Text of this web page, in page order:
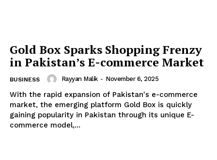
Gold Box Sparks Shopping Frenzy
in Pakistan’s E-commerce Market
BUSINESS Rayyan Malik - November 6, 2025
With the rapid expansion of Pakistan's e-commerce
market, the emerging platform Gold Box is quickly
gaining popularity in Pakistan through its unique E-
commerce model,...